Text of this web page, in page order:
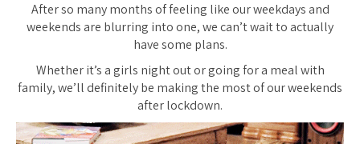
After so many months of feeling like our weekdays and
weekends are blurring into one, we can’t wait to actually
have some plans.
Whether it’s a girls night out or going for a meal with
family, we’ll definitely be making the most of our weekends
after lockdown.